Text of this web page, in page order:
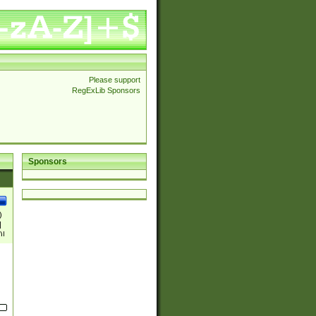
Please support
RegExLib Sponsors
Sponsors